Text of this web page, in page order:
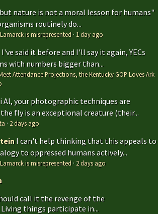
nature is not a moral lesson for humans"
routinely do...
is misrepresented · 1 day ago
I've said it before and I'll say it again, YECs
with numbers bigger than...
Attendance Projections, the Kentucky GOP Loves Ark
Al, your photographic techniques are
fly is an exceptional creature (their...
· 2 days ago
I can't help thinking that this appeals to
to oppressed humans actively...
is misrepresented · 2 days ago
call it the revenge of the
things participate in...